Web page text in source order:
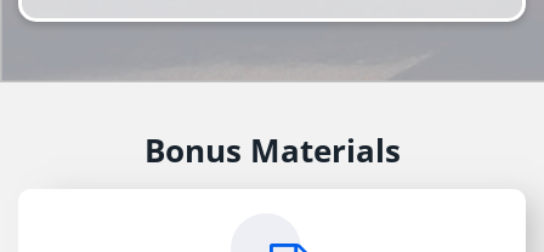
Bonus Materials